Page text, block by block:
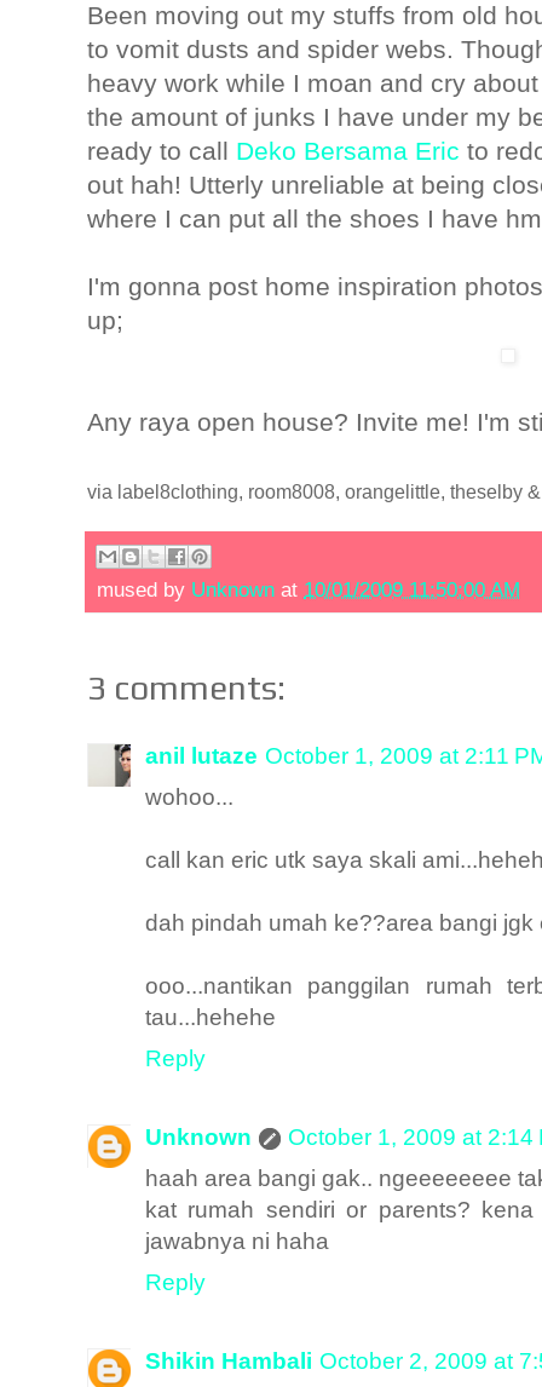
Been moving out my stuffs from old
to vomit dusts and spider webs.
heavy work while I moan and cry
the amount of junks I have under my
ready to call Deko Bersama Eric to
out hah! Utterly unreliable at being
where I can put all the shoes I have
I'm gonna post home inspiration
up;
Any raya open house? Invite me! I'm
via label8clothing, room8008, orangelittle, theselby
mused by Unknown at 10/01/2009 11:50:00 AM
3 comments:
anil lutaze October 1, 2009 at 2:11
wohoo...
call kan eric utk saya skali
dah pindah umah ke??area bangi jgk
ooo...nantikan panggilan rumah
tau...hehehe
Reply
Unknown
October 1, 2009 at 2:14
haah area bangi gak.. ngeeeeeeee
kat rumah sendiri or parents?
jawabnya ni haha
Reply
Shikin Hambali October 2, 2009 at